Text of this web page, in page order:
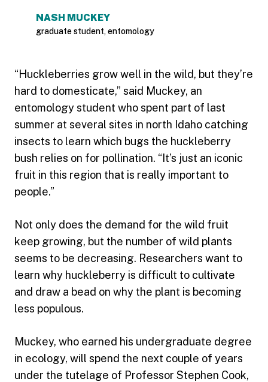
NASH MUCKEY
graduate student, entomology
“Huckleberries grow well in the wild, but they’re
hard to domesticate,” said Muckey, an
entomology student who spent part of last
summer at several sites in north Idaho catching
insects to learn which bugs the huckleberry
bush relies on for pollination. “It’s just an iconic
fruit in this region that is really important to
people.”
Not only does the demand for the wild fruit
keep growing, but the number of wild plants
seems to be decreasing. Researchers want to
learn why huckleberry is difficult to cultivate
and draw a bead on why the plant is becoming
less populous.
Muckey, who earned his undergraduate degree
in ecology, will spend the next couple of years
under the tutelage of Professor Stephen Cook,